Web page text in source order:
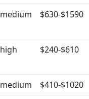
medium $630-$1590
high $240-$610
medium
$410-$1020